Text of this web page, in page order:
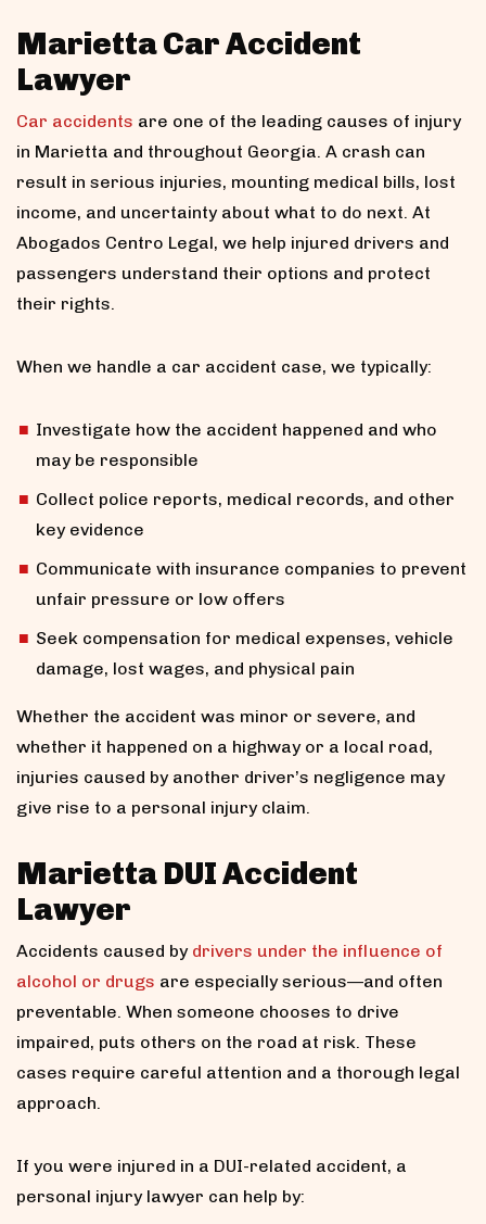
Marietta Car Accident
Lawyer
Car accidents are one of the leading causes of injury
in Marietta and throughout Georgia. A crash can
result in serious injuries, mounting medical bills, lost
income, and uncertainty about what to do next. At
Abogados Centro Legal, we help injured drivers and
passengers understand their options and protect
their rights.
When we handle a car accident case, we typically:
Investigate how the accident happened and who
may be responsible
Collect police reports, medical records, and other
key evidence
Communicate with insurance companies to prevent
unfair pressure or low offers
Seek compensation for medical expenses, vehicle
damage, lost wages, and physical pain
Whether the accident was minor or severe, and
whether it happened on a highway or a local road,
injuries caused by another driver’s negligence may
give rise to a personal injury claim.
Marietta DUI Accident
Lawyer
Accidents caused by drivers under the influence of
alcohol or drugs are especially serious—and often
preventable. When someone chooses to drive
impaired, puts others on the road at risk. These
cases require careful attention and a thorough legal
approach.
If you were injured in a DUI-related accident, a
personal injury lawyer can help by: